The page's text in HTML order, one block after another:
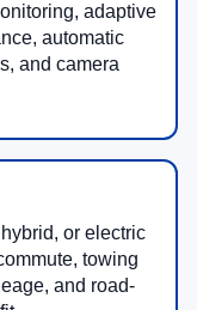
adaptive
automatic
and camera
or electric
towing
and road-